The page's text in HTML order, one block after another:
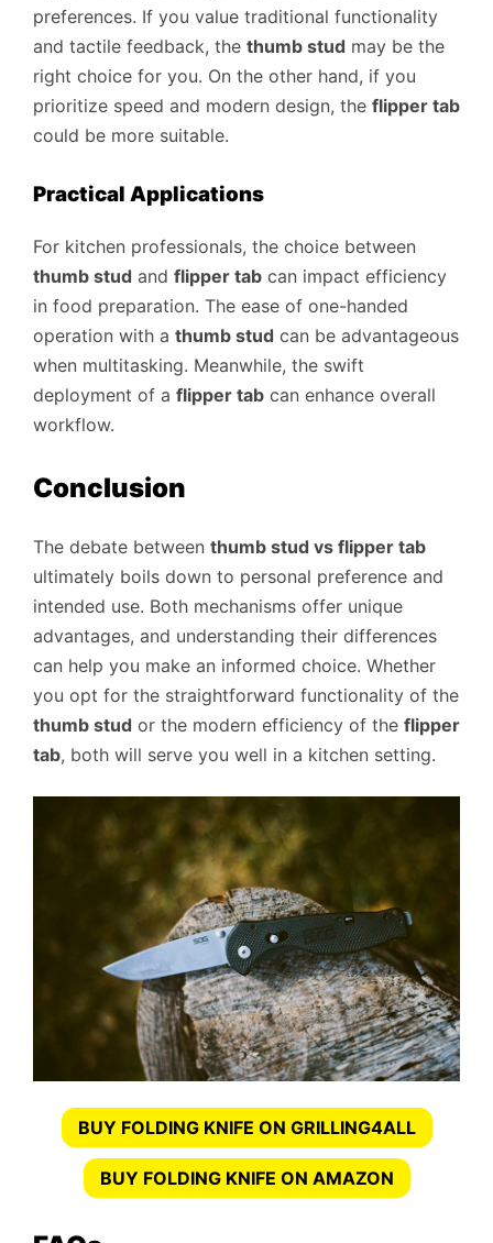
preferences. If you value traditional functionality
and tactile feedback, the thumb stud may be the
right choice for you. On the other hand, if you
prioritize speed and modern design, the flipper tab
could be more suitable.
Practical Applications
For kitchen professionals, the choice between
thumb stud and flipper tab can impact efficiency
in food preparation. The ease of one-handed
operation with a thumb stud can be advantageous
when multitasking. Meanwhile, the swift
deployment of a flipper tab can enhance overall
workflow.
Conclusion
The debate between thumb stud vs flipper tab
ultimately boils down to personal preference and
intended use. Both mechanisms offer unique
advantages, and understanding their differences
can help you make an informed choice. Whether
you opt for the straightforward functionality of the
thumb stud or the modern efficiency of the flipper
tab, both will serve you well in a kitchen setting.
BUY FOLDING KNIFE ON GRILLING4ALL
BUY FOLDING KNIFE ON AMAZON